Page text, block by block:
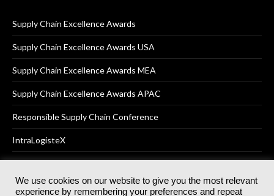
Supply Chain Excellence Awards
Supply Chain Excellence Awards USA
Supply Chain Excellence Awards MEA
Supply Chain Excellence Awards APAC
Responsible Supply Chain Conference
IntraLogisteX
We use cookies on our website to give you the most relevant
experience by remembering your preferences and repeat